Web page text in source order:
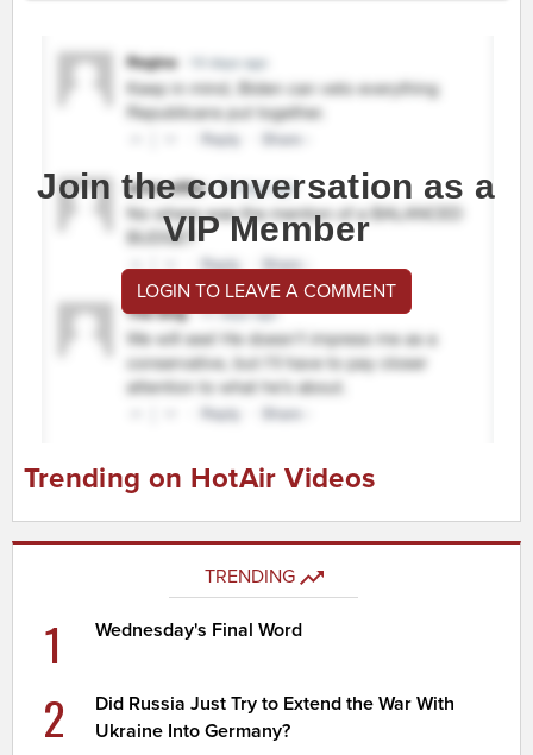
Join the conversation as a
VIP Member
LOGIN TO LEAVE A COMMENT
Trending on HotAir Videos
TRENDING
1 Wednesday's Final Word
2
Did Russia Just Try to Extend the War With
Ukraine Into Germany?